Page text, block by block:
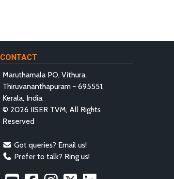
CONTACT
Maruthamala PO, Vithura,
Thiruvananthapuram - 695551,
Kerala, India.
© 2026 IISER TVM, All Rights
Reserved
Got queries? Email us!
Prefer to talk? Ring us!